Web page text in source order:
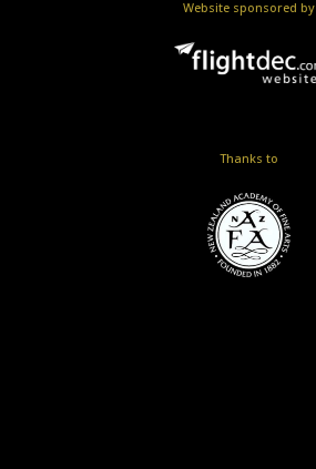
Website sponsored by
Thanks to